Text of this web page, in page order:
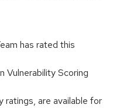
has rated this
Vulnerability Scoring
ratings, are available for